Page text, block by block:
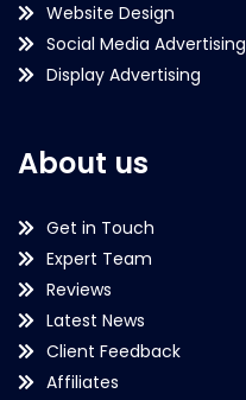
Website Design
Social Media Advertising
Display Advertising
About us
Get in Touch
Expert Team
Reviews
Latest News
Client Feedback
Affiliates